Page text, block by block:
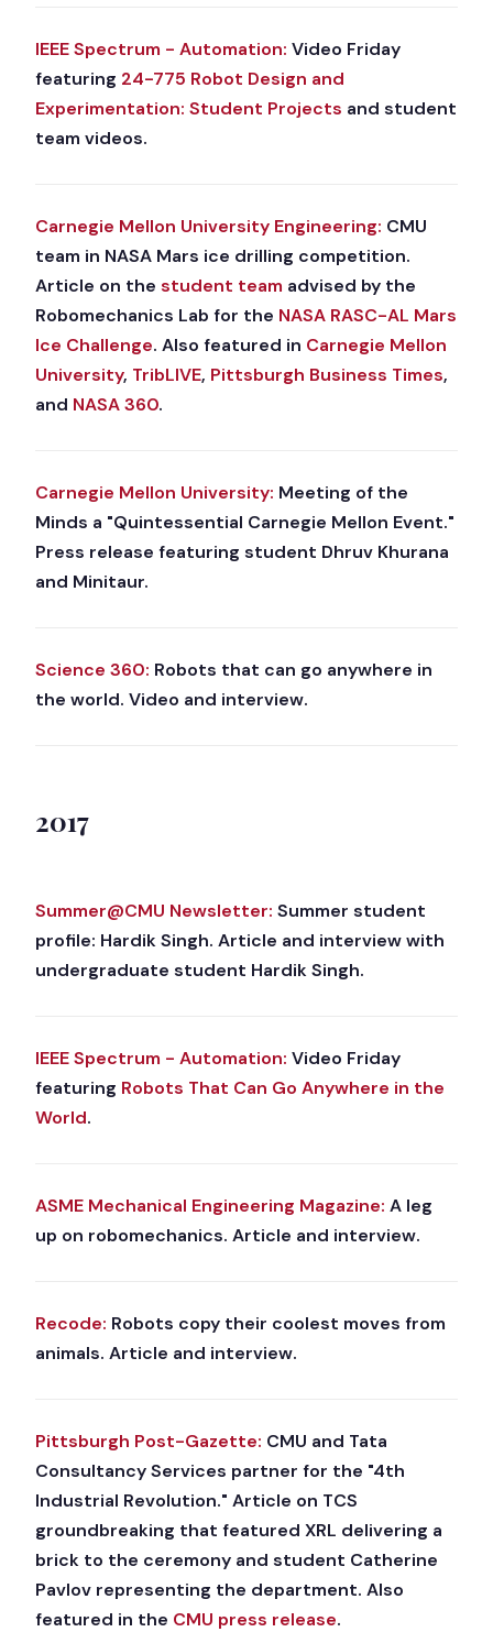
IEEE Spectrum - Automation: Video Friday
featuring 24-775 Robot Design and
Experimentation: Student Projects and student
team videos.
Carnegie Mellon University Engineering: CMU
team in NASA Mars ice drilling competition.
Article on the student team advised by the
Robomechanics Lab for the NASA RASC-AL Mars
Ice Challenge. Also featured in Carnegie Mellon
University, TribLIVE, Pittsburgh Business Times,
and NASA 360.
Carnegie Mellon University: Meeting of the
Minds a "Quintessential Carnegie Mellon Event."
Press release featuring student Dhruv Khurana
and Minitaur.
Science 360: Robots that can go anywhere in
the world. Video and interview.
2017
Summer@CMU Newsletter: Summer student
profile: Hardik Singh. Article and interview with
undergraduate student Hardik Singh.
IEEE Spectrum - Automation: Video Friday
featuring Robots That Can Go Anywhere in the
World.
ASME Mechanical Engineering Magazine: A leg
up on robomechanics. Article and interview.
Recode: Robots copy their coolest moves from
animals. Article and interview.
Pittsburgh Post-Gazette: CMU and Tata
Consultancy Services partner for the "4th
Industrial Revolution." Article on TCS
groundbreaking that featured XRL delivering a
brick to the ceremony and student Catherine
Pavlov representing the department. Also
featured in the CMU press release.